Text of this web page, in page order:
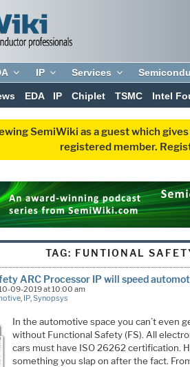
IP Services
EDA IP Chiplet TSMC Intel
SemiWiki as a guest which
registered member.
TAG: FUNTIONAL
ARC Processor IP will speed
09-2019 at 10:00 am
, IP, Synopsys
In the automotive space you can’t even
without Functional Safety (FS). All
cars must have ISO 26262 certification.
something you slap on after the fact.